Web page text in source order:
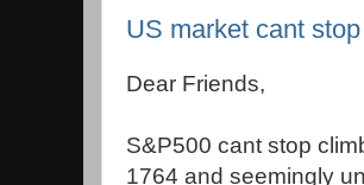
US market cant
Dear Friends,
S&P500 cant stop
1764 and seemingly